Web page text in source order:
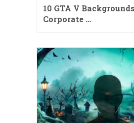
10 GTA V
Corporate …